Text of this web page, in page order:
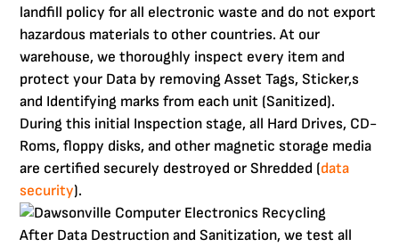
landfill policy for all electronic waste and do not export
hazardous materials to other countries. At our
warehouse, we thoroughly inspect every item and
protect your Data by removing Asset Tags, Sticker,s
and Identifying marks from each unit (Sanitized).
During this initial Inspection stage, all Hard Drives, CD-
Roms, floppy disks, and other magnetic storage media
are certified securely destroyed or Shredded (data
security).
After Data Destruction and Sanitization, we test all